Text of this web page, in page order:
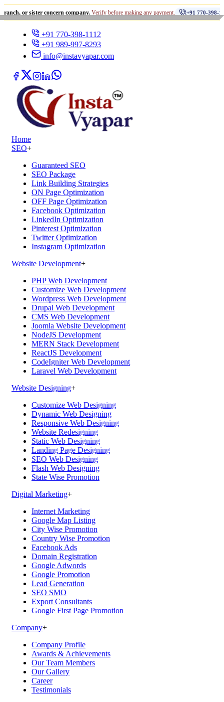
concern company.Verify before making any payment. +91 770-398-1112 •
+91 770-398-1112
+91 989-997-8293
info@instavyapar.com
Home
SEO+
Guaranteed SEO
SEO Package
Link Building Strategies
ON Page Optimization
OFF Page Optimization
Facebook Optimization
LinkedIn Optimization
Pinterest Optimization
Twitter Optimization
Instagram Optimization
Website Development+
PHP Web Development
Customize Web Development
Wordpress Web Development
Drupal Web Development
CMS Web Development
Joomla Website Development
NodeJS Development
MERN Stack Development
ReactJS Development
CodeIgniter Web Development
Laravel Web Development
Website Designing+
Customize Web Designing
Dynamic Web Designing
Responsive Web Designing
Website Redesigning
Static Web Designing
Landing Page Designing
SEO Web Designing
Flash Web Designing
State Wise Promotion
Digital Marketing+
Internet Marketing
Google Map Listing
City Wise Promotion
Country Wise Promotion
Facebook Ads
Domain Registration
Google Adwords
Google Promotion
Lead Generation
SEO SMO
Export Consultants
Google First Page Promotion
Company+
Company Profile
Awards & Achievements
Our Team Members
Our Gallery
Career
Testimonials